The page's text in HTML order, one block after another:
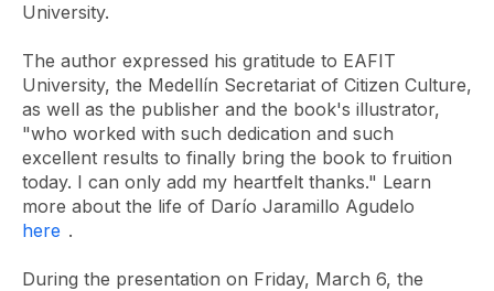
University.
The author expressed his gratitude to EAFIT
University, the Medellín Secretariat of Citizen Culture,
as well as the publisher and the book's illustrator,
"who worked with such dedication and such
excellent results to finally bring the book to fruition
today. I can only add my heartfelt thanks." Learn
more about the life of Darío Jaramillo Agudelo
here .
During the presentation on Friday, March 6, the